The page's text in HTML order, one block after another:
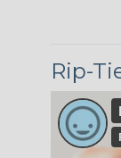
Rip-